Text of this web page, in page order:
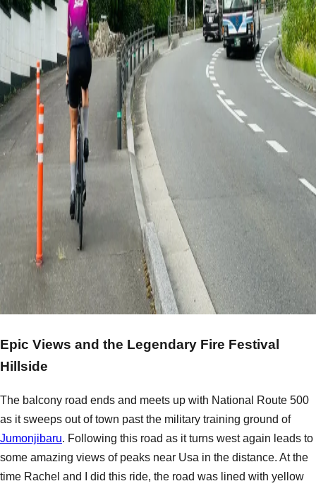
Epic Views and the Legendary Fire Festival
Hillside
The balcony road ends and meets up with National Route 500
as it sweeps out of town past the military training ground of
Jumonjibaru. Following this road as it turns west again leads to
some amazing views of peaks near Usa in the distance. At the
time Rachel and I did this ride, the road was lined with yellow